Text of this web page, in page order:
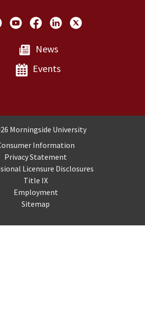
News
Events
Disclosures
Morningside University
Information
Privacy Statement
Licensure Disclosures
Title IX
Employment
Sitemap